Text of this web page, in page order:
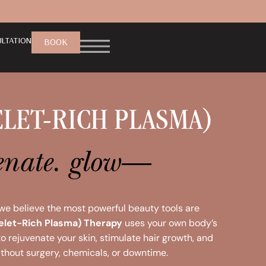
BOOK
RICH PLASMA)
glow—
believe the most powerful beauty tools are
Rich Plasma) Therapy uses your own body’s
rejuvenate your skin, stimulate hair growth, and
surgery, chemicals, or downtime.